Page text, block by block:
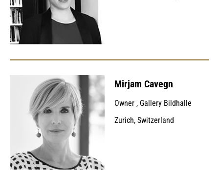
Mirjam Cavegn
Owner , Gallery Bildhalle
Zurich, Switzerland